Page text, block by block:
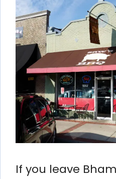
If you leave